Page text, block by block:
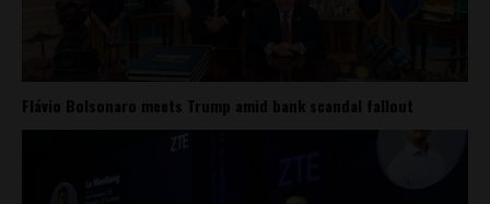
Flávio Bolsonaro meets Trump amid bank scandal fallout